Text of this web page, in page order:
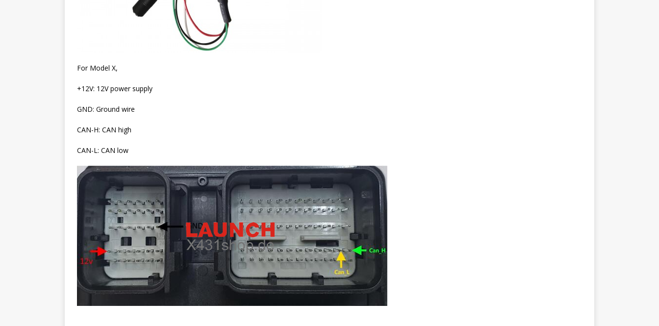
For Model X,
+12V: 12V power supply
GND: Ground wire
CAN-H: CAN high
CAN-L: CAN low